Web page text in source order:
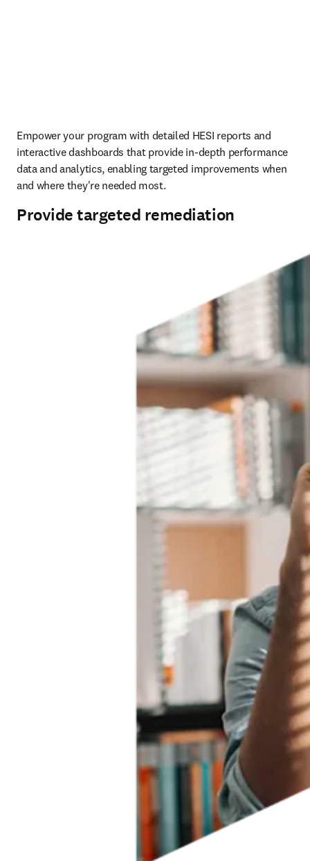
Empower your program with detailed HESI reports and
interactive dashboards that provide in-depth performance
data and analytics, enabling targeted improvements when
and where they're needed most.
Provide targeted remediation